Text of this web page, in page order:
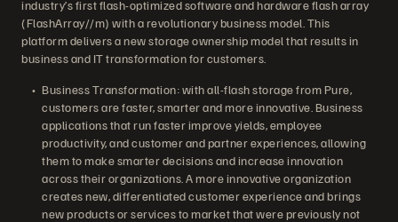
industry’s first flash-optimized software and hardware flash array
(FlashArray//m) with a revolutionary business model. This
platform delivers a new storage ownership model that results in
business and IT transformation for customers.
Business Transformation: with all-flash storage from Pure,
customers are faster, smarter and more innovative. Business
applications that run faster improve yields, employee
productivity, and customer and partner experiences, allowing
them to make smarter decisions and increase innovation
across their organizations. A more innovative organization
creates new, differentiated customer experience and brings
new products or services to market that were previously not